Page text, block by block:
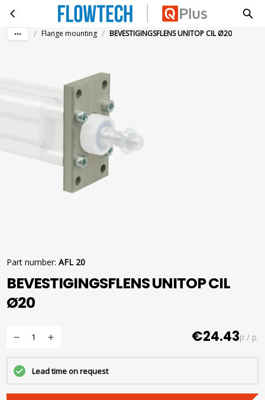
Skip to main contentBEVESTIGINGSFLENS UNITOP CIL Ø20
/ Flange mounting / BEVESTIGINGSFLENS UNITOP CIL Ø20
Part number: AFL 20
BEVESTIGINGSFLENS UNITOP CIL
Ø20
€24.43p / p.
Lead time on request